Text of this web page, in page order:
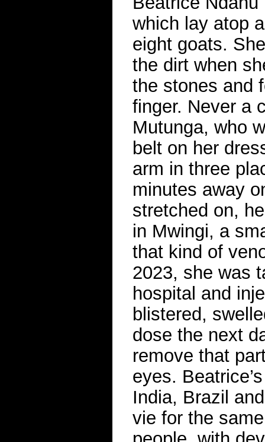
which lay atop
eight goats.
the dirt when
the stones and
finger. Never a
Mutunga, who
belt on her
arm in three
minutes away
stretched on,
in Mwingi, a
that kind of
2023, she was
hospital and
blistered,
dose the next
remove that
eyes.
India, Brazil
vie for the